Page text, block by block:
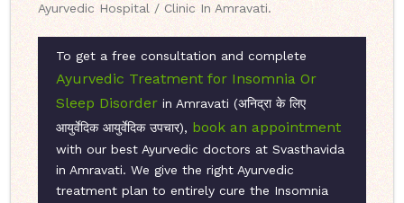
Ayurvedic Hospital / Clinic In Amravati.
To get a free consultation and complete
Ayurvedic Treatment for Insomnia Or
Sleep Disorder in Amravati (अनिद्रा के लिए
आयुर्वेदिक आयुर्वेदिक उपचार), book an appointment
with our best Ayurvedic doctors at Svasthavida
in Amravati. We give the right Ayurvedic
treatment plan to entirely cure the Insomnia